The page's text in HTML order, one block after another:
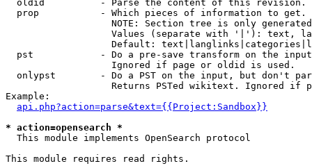
oldid          - Parse the content of this revision.
  prop           - Which pieces of information to get.
NOTE: Section tree is only
Values (separate with '|'): text,
Default:
pst            - Do a pre-save transform on the
                   Ignored if page or oldid is used.
onlypst        - Do a PST on the input, but don't
Returns PSTed wikitext. Ignored if
Example:
api.php?action=parse&text={{Project:Sandbox}}
* action=opensearch *
This module implements OpenSearch protocol
This module requires read rights.